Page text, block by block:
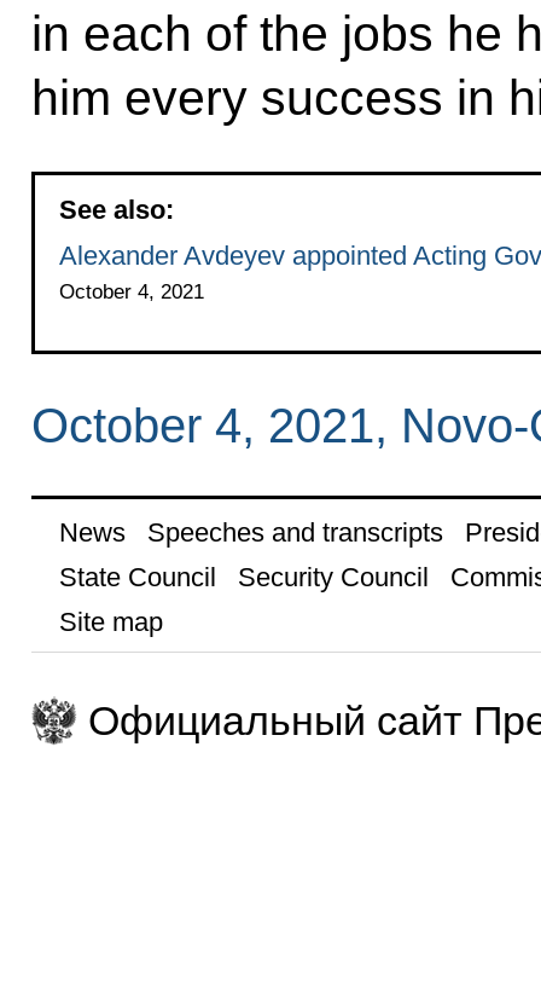
in each of the jobs he
him every success in
See also:
Alexander Avdeyev appointed Acting
October 4, 2021
October 4, 2021,
News Speeches and transcripts
State Council
Security Council
Site map
Официальный сайт